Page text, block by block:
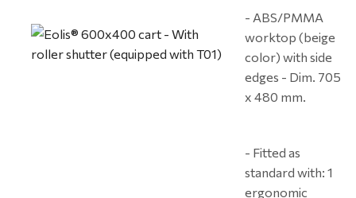
- ABS/PMMA
worktop (beige
color) with side
edges - Dim. 705
x 480 mm.
- Fitted as
standard with: 1
ergonomic